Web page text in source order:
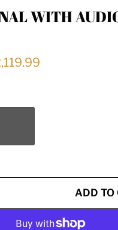
WITH
price
ADD TO